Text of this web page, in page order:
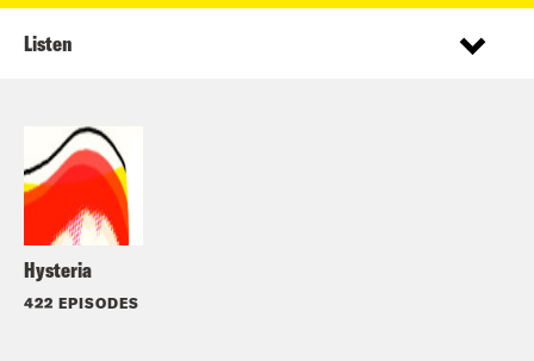
Hysteria
422 EPISODES
Listen